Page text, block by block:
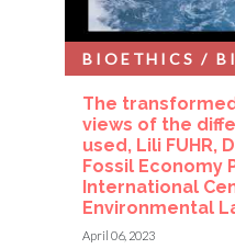
The
views of the
used, Lili FUHR,
Fossil Economy
International
Environmental
BIOETHICS /
April 06, 2023